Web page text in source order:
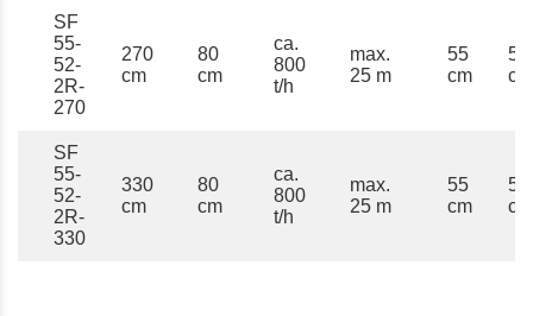
SF
55-
52-
2R-
270
270
cm
80
cm
ca.
800
t/h
max.
25 m
55
cm
52
cm
SF
55-
52-
2R-
330
330
cm
80
cm
ca.
800
t/h
max.
25 m
55
cm
52
cm